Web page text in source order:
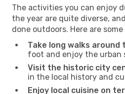
The activities you can enjoy
the year are quite diverse,
done outdoors. Here are
Take long walks around
foot and enjoy the urban
Visit the historic city
in the local history and
Enjoy local cuisine on